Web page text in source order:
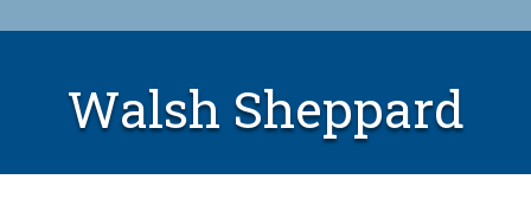
Walsh Sheppard